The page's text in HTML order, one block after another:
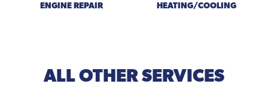
ENGINE REPAIR HEATING/COOLING
ALL OTHERSERVICES